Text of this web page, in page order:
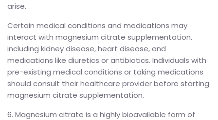
arise.
Certain medical conditions and medications may
interact with magnesium citrate supplementation,
including kidney disease, heart disease, and
medications like diuretics or antibiotics. Individuals with
pre-existing medical conditions or taking medications
should consult their healthcare provider before starting
magnesium citrate supplementation.
6. Magnesium citrate is a highly bioavailable form of